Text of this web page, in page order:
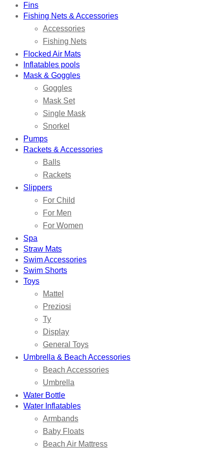
Fins
Fishing Nets & Accessories
Accessories
Fishing Nets
Flocked Air Mats
Inflatables pools
Mask & Goggles
Goggles
Mask Set
Single Mask
Snorkel
Pumps
Rackets & Accessories
Balls
Rackets
Slippers
For Child
For Men
For Women
Spa
Straw Mats
Swim Accessories
Swim Shorts
Toys
Mattel
Preziosi
Ty
Display
General Toys
Umbrella & Beach Accessories
Beach Accessories
Umbrella
Water Bottle
Water Inflatables
Armbands
Baby Floats
Beach Air Mattress